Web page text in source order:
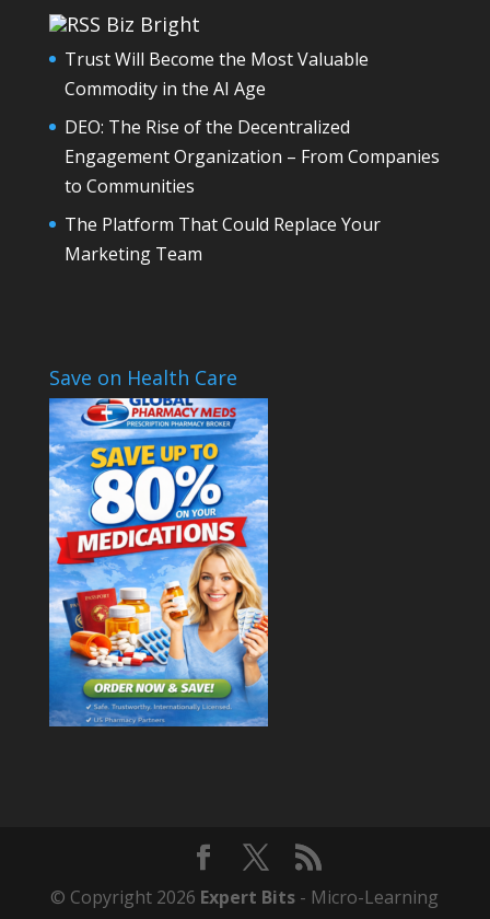
Biz Bright
Trust Will Become the Most Valuable
Commodity in the AI Age
DEO: The Rise of the Decentralized
Engagement Organization – From Companies
to Communities
The Platform That Could Replace Your
Marketing Team
Save on Health Care
© Copyright 2026 Expert Bits - Micro-Learning